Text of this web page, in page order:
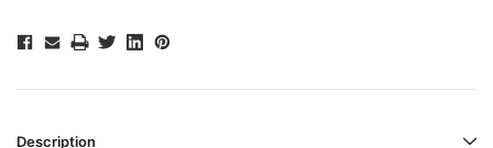
Description